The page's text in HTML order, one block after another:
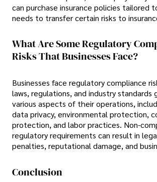
can purchase insurance policies tailored
needs to transfer certain risks to
What Are Some Regulatory
Risks That Businesses Face?
Businesses face regulatory compliance
laws, regulations, and industry standards
various aspects of their operations,
data privacy, environmental protection,
protection, and labor practices. Non-
regulatory requirements can result in
penalties, reputational damage, and
Conclusion